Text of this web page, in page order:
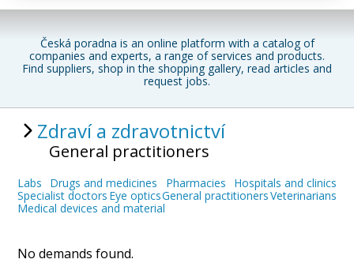
Česká poradna is an online platform with a catalog of
companies and experts, a range of services and products.
Find suppliers, shop in the shopping gallery, read articles and
request jobs.
Zdraví a zdravotnictví
General practitioners
Labs Drugs and medicines Pharmacies
Hospitals and clinics
Specialist doctors Eye opticsGeneral practitionersVeterinarians
Medical devices and material
No demands found.